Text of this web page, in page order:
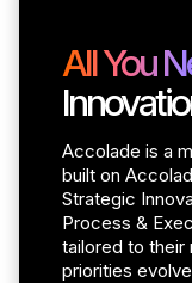
All You
Accolade is a
built on
Strategic
Process &
tailored to their
priorities